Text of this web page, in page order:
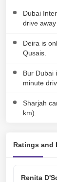
Dubai
drive
Deira is
Qusais.
Bur Dubai
minute
Sharjah
km).
Ratings and
Renita